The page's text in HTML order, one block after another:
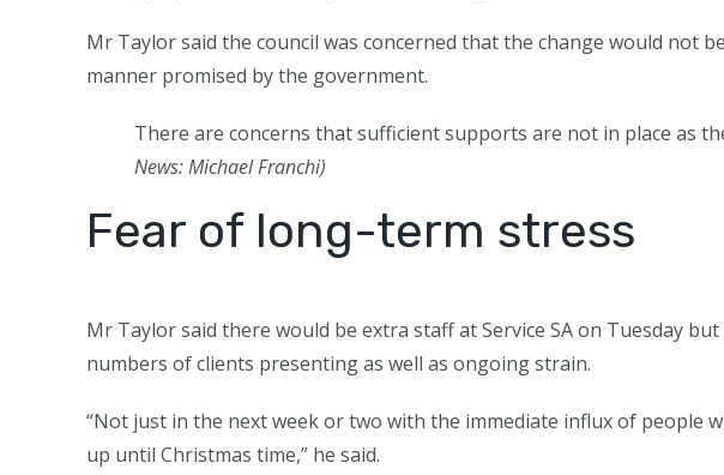
Mr Taylor said the council was concerned that the change would not
manner promised by the government.
There are concerns that sufficient supports are not in place as
News: Michael Franchi)
Fear of long-term stress
Mr Taylor said there would be extra staff at Service SA on Tuesday
numbers of clients presenting as well as ongoing strain.
“Not just in the next week or two with the immediate influx of people
up until Christmas time,” he said.